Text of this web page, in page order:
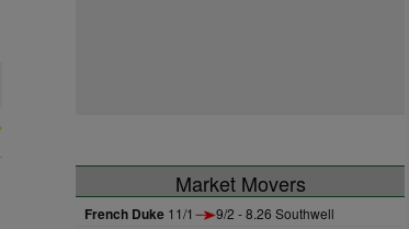
Market Movers
French Duke 11/1 9/2 - 8.26 Southwell